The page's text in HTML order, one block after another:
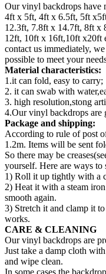
Our vinyl backdrops have
4ft x 5ft, 4ft x 6.5ft, 5ft
12.3ft, 7.8ft x 14.7ft, 8ft x
12ft, 10ft x 16ft,10ft x20ft
contact us immediately,
possible to meet your
Material characteristics:
1.it can fold, easy to carry;
2. it can swab with
3. high resolution,stong
4.Our vinyl backdrops are
Package and shipping:
According to rule of post
1.2m. Items will be sent
So there may be
yourself. Here are ways to
1) Roll it up tightly with a
2) Heat it with a steam
smooth again.
3) Stretch it and clamp it
works.
CARE & CLEANING
Our vinyl backdrops are
Just take a damp cloth
and wipe clean.
In some cases the